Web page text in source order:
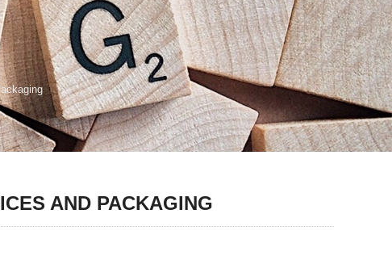
AND PACKAGING